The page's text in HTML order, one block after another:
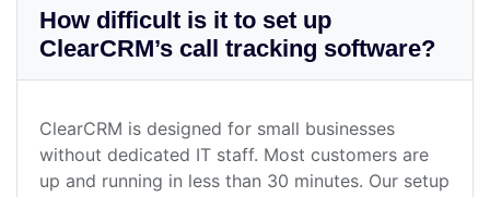
How difficult is it to set up
ClearCRM’s call tracking software?
ClearCRM is designed for small businesses
without dedicated IT staff. Most customers are
up and running in less than 30 minutes. Our setup